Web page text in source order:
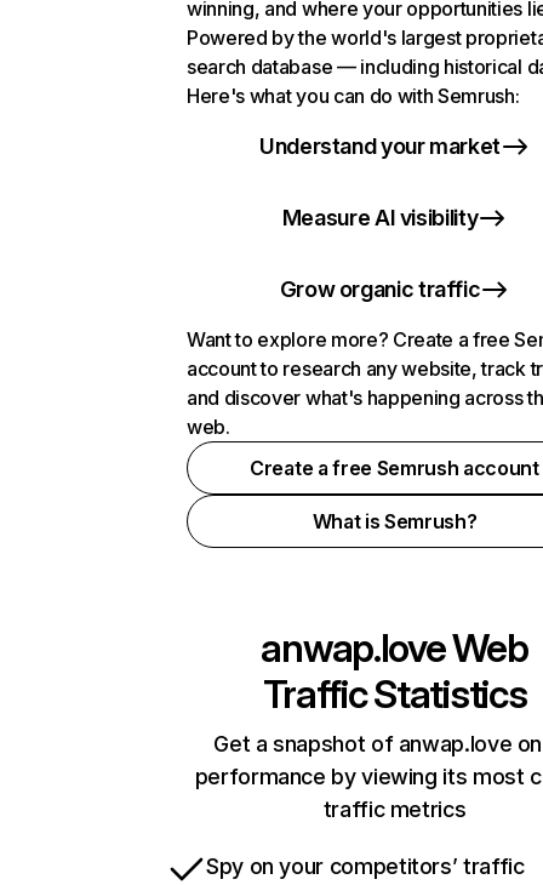
winning, and where your opportunities
Powered by the world's largest
search database — including historical
Here's what you can do with Semrush:
Understand your market
Measure AI visibility
Grow organic traffic
Want to explore more? Create a free
account to research any website, track
and discover what's happening across
web.
Create a free Semrush account
What is Semrush?
anwap.loveWeb
Traffic Statistics
Get a snapshot of anwap.love
performance by viewing its most
traffic metrics
Spy on your competitors’ traffic